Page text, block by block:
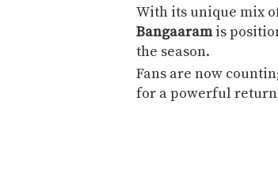
With its unique mix
Bangaaramis
the season.
Fans are now
for a powerful return